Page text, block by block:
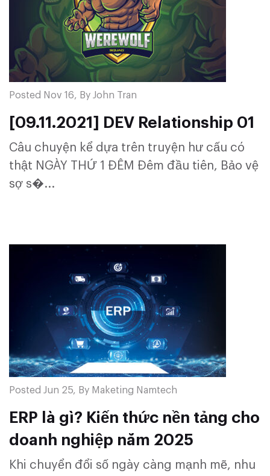
Posted Nov 16, By John Tran
[09.11.2021] DEV Relationship 01
Câu chuyện kể dựa trên truyện hư cấu có
thật NGÀY THỨ 1 ĐÊM Đêm đầu tiên, Bảo vệ
sợ s�...
Posted Jun 25, By Maketing Namtech
ERP là gì? Kiến thức nền tảng cho
doanh nghiệp năm 2025
Khi chuyển đổi số ngày càng mạnh mẽ, nhu